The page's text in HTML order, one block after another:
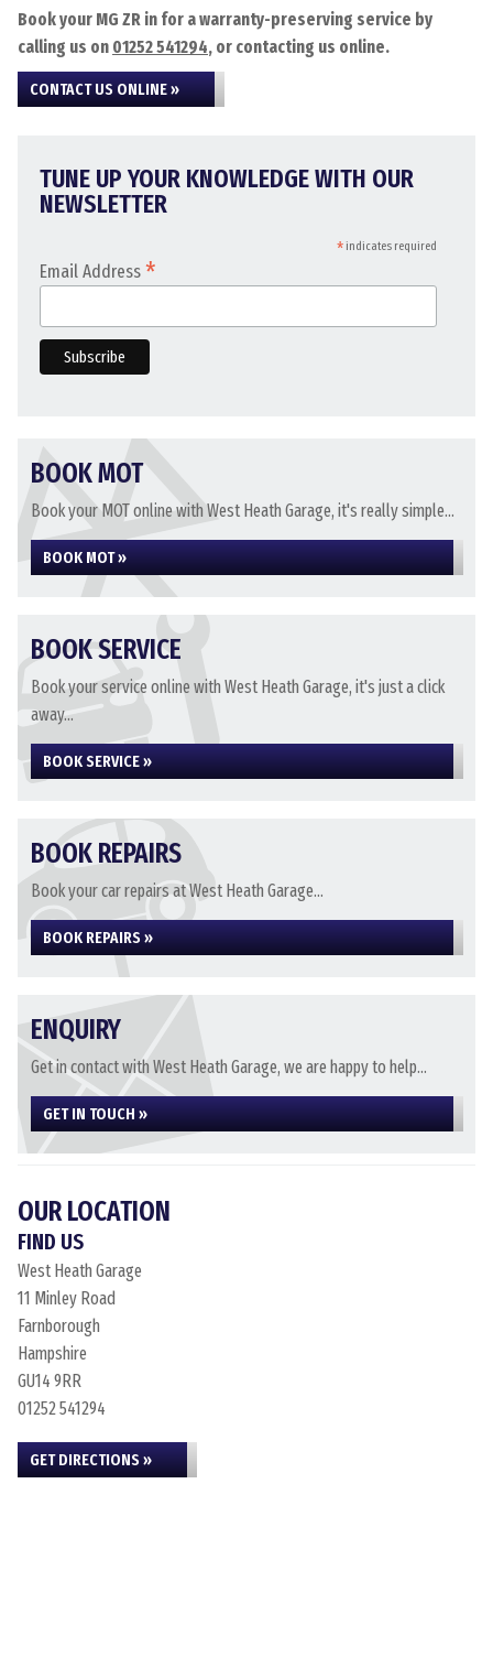
Book your MG ZR in for a warranty-preserving service by
calling us on 01252 541294, or contacting us online.
CONTACT US ONLINE »
TUNE UP YOUR KNOWLEDGE WITH OUR
NEWSLETTER
*indicates required
Email Address *
BOOK MOT
Book your MOT online with West Heath Garage, it's really simple...
BOOK MOT »
BOOK SERVICE
Book your service online with West Heath Garage, it's just a click
away...
BOOK SERVICE »
BOOK REPAIRS
Book your car repairs at West Heath Garage...
BOOK REPAIRS »
ENQUIRY
Get in contact with West Heath Garage, we are happy to help...
GET IN TOUCH »
OUR LOCATION
FIND US
West Heath Garage
11 Minley Road
Farnborough
Hampshire
GU14 9RR
01252 541294
GET DIRECTIONS »